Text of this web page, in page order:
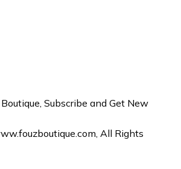
Subscribe and Get New
All Rights